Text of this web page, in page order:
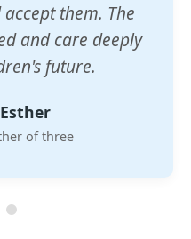
them. The
and care deeply
future.
Esther
of three